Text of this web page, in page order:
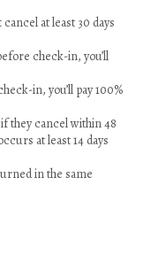
at least 30 days
check-in, you’ll
in, you’ll pay 100%
they cancel within 48
at least 14 days
in the same